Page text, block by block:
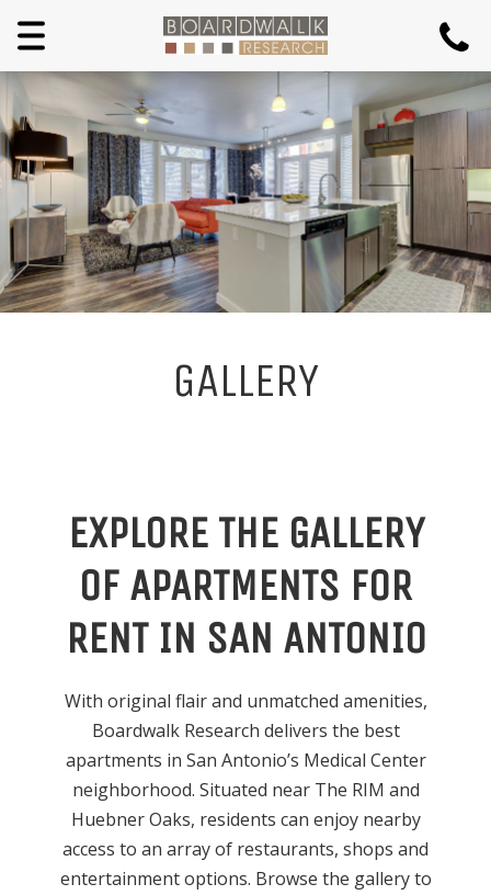
Toggle
navigation
GALLERY
EXPLORE THE GALLERY
OF APARTMENTS FOR
RENT IN SAN ANTONIO
With original flair and unmatched amenities,
Boardwalk Research delivers the best
apartments in San Antonio’s Medical Center
neighborhood. Situated near The RIM and
Huebner Oaks, residents can enjoy nearby
access to an array of restaurants, shops and
entertainment options. Browse the gallery to